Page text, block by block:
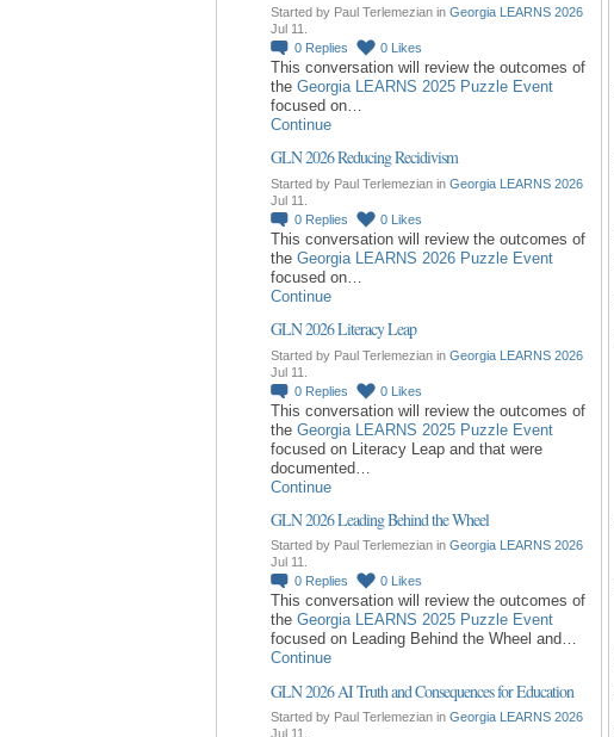
Started by Paul Terlemezian in Georgia LEARNS 2026
Jul 11.
0 Replies 0 Likes
This conversation will review the outcomes of
the Georgia LEARNS 2025 Puzzle Event
focused on…
Continue
GLN 2026 Reducing Recidivism
Started by Paul Terlemezian in Georgia LEARNS 2026
Jul 11.
0 Replies 0 Likes
This conversation will review the outcomes of
the Georgia LEARNS 2026 Puzzle Event
focused on…
Continue
GLN 2026 Literacy Leap
Started by Paul Terlemezian in Georgia LEARNS 2026
Jul 11.
0 Replies 0 Likes
This conversation will review the outcomes of
the Georgia LEARNS 2025 Puzzle Event
focused on Literacy Leap and that were
documented…
Continue
GLN 2026 Leading Behind the Wheel
Started by Paul Terlemezian in Georgia LEARNS 2026
Jul 11.
0 Replies 0 Likes
This conversation will review the outcomes of
the Georgia LEARNS 2025 Puzzle Event
focused on Leading Behind the Wheel and…
Continue
GLN 2026 AI Truth and Consequences for Education
Started by Paul Terlemezian in Georgia LEARNS 2026
Jul 11.